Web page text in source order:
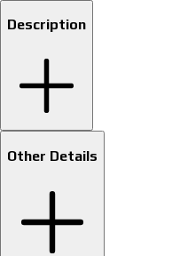
Description
Other Details